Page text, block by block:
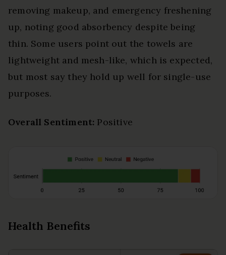
removing makeup, and emergency freshening
up, noting good absorbency despite being
thin. Some users point out the towels are
lightweight and mesh-like, which is expected,
but most say they hold up well for single-use
purposes.
Overall Sentiment: Positive
Health Benefits